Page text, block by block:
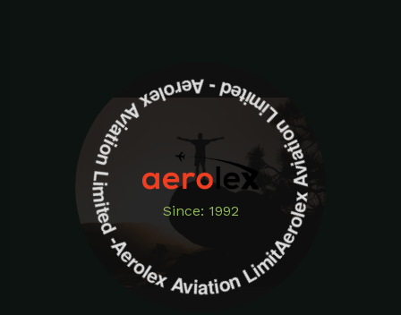
Since: 1992
Aerolex Aviation Limited - Aerolex Aviation Limited -Aerolex Aviation Limited